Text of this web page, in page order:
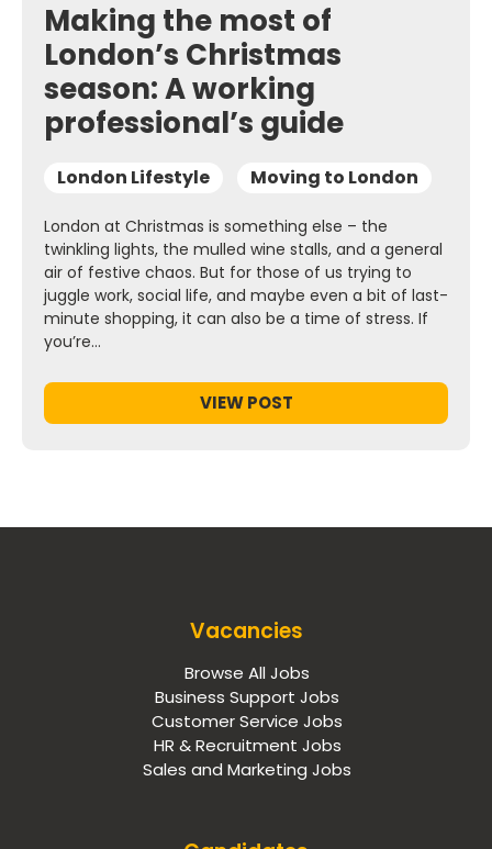
Making the most of
London’s Christmas
season: A working
professional’s guide
London Lifestyle Moving to London
London at Christmas is something else – the
twinkling lights, the mulled wine stalls, and a general
air of festive chaos. But for those of us trying to
juggle work, social life, and maybe even a bit of last-
minute shopping, it can also be a time of stress. If
you’re…
VIEW POST
Vacancies
Browse All Jobs
Business Support Jobs
Customer Service Jobs
HR & Recruitment Jobs
Sales and Marketing Jobs